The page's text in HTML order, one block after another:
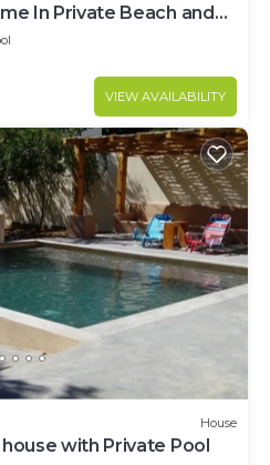
In Private Beach and
VIEW AVAILABILITY
House
with Private Pool